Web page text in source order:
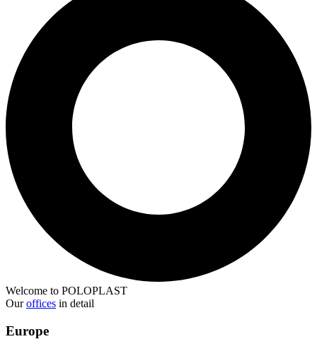
Welcome to POLOPLAST
Ouroffices in detail
Europe